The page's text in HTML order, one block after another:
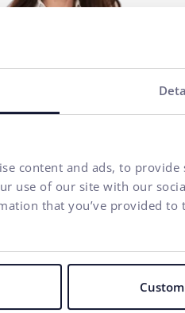
content and ads, to
use of our site with our
that you’ve provided
Management
Resources